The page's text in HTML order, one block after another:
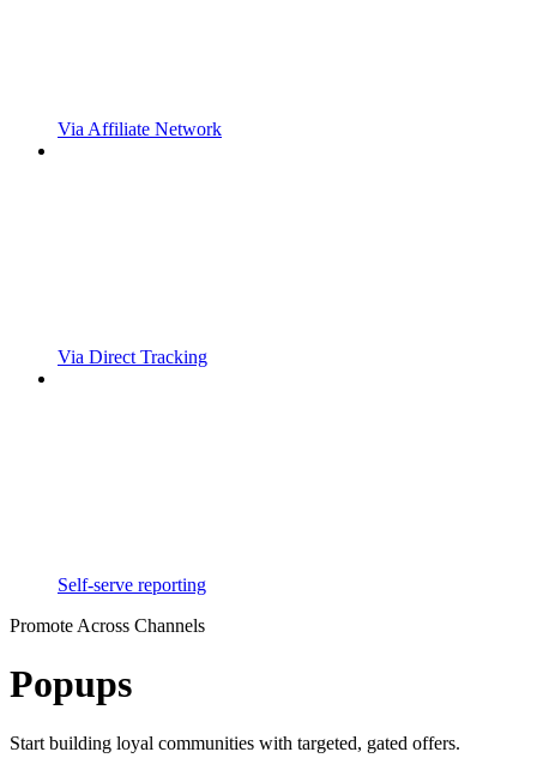
Via Affiliate Network
Via Direct Tracking
Self-serve reporting
Promote Across Channels
Popups
Start building loyal communities with targeted, gated offers.